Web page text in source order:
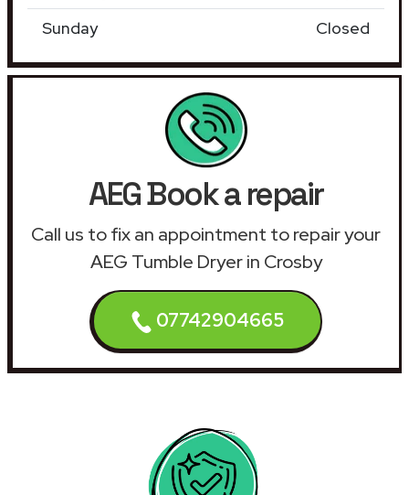
Sunday
Closed
AEG Book a repair
Call us to fix an appointment to repair your
AEG Tumble Dryer in Crosby
07742904665